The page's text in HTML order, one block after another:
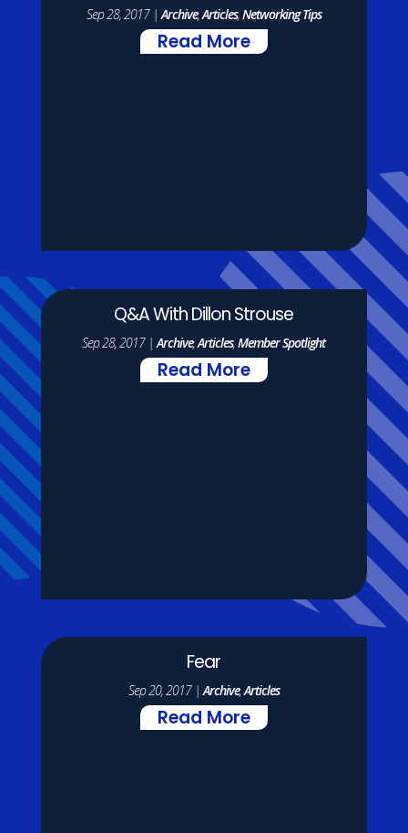
Sep 28, 2017|Archive,Articles,Networking Tips
Read More
Q&A With Dillon Strouse
Sep 28, 2017|Archive,Articles,Member Spotlight
Read More
Fear
Sep 20, 2017|Archive,Articles
Read More